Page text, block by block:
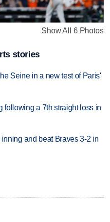
Show All 6 Photos
stories
Seine in a new test of Paris'
following a 7th straight loss in
and beat Braves 3-2 in